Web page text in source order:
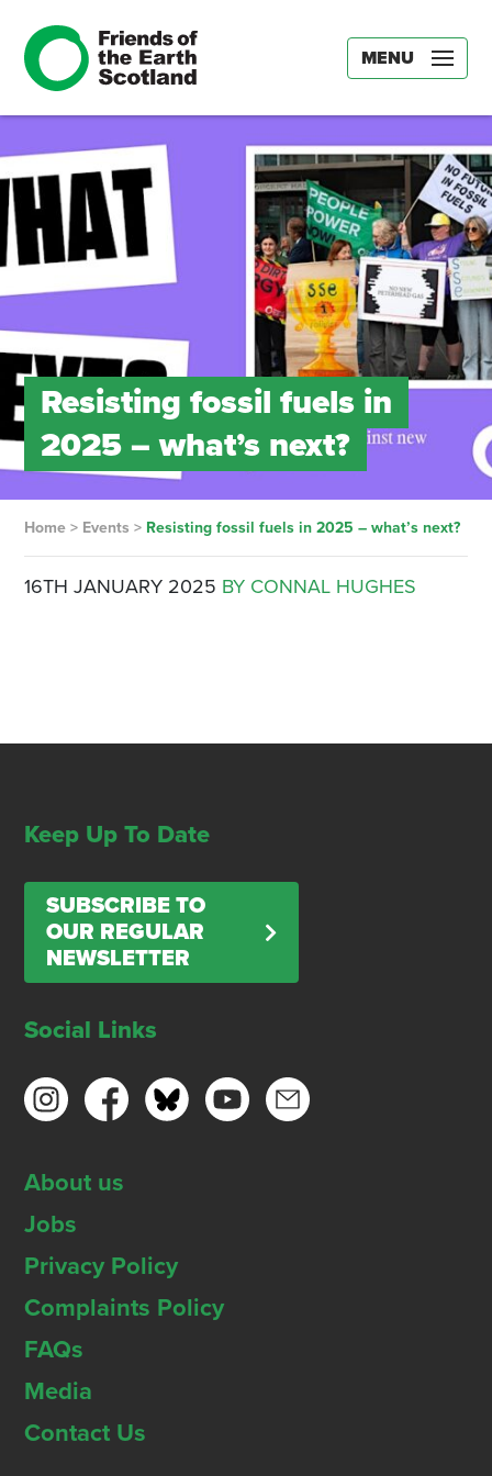
MENU
Resisting fossil fuels in
2025 – what’s next?
Home> Events > Resisting fossil fuels in 2025 – what’s next?
16TH JANUARY 2025 BY CONNAL HUGHES
Keep Up To Date
SUBSCRIBE TO
OUR REGULAR
NEWSLETTER
Social Links
About us
Jobs
Privacy Policy
Complaints Policy
FAQs
Media
Contact Us